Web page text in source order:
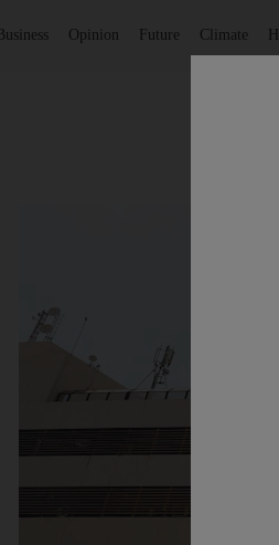
Business Opinion Future Climate